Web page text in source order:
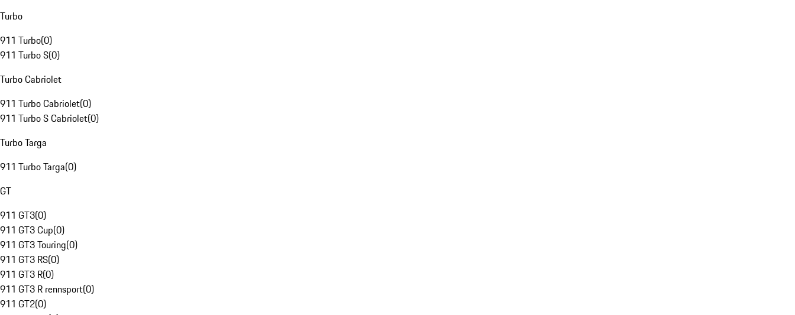
Turbo
911 Turbo(0)
911 Turbo S(0)
Turbo Cabriolet
911 Turbo Cabriolet(0)
911 Turbo S Cabriolet(0)
Turbo Targa
911 Turbo Targa(0)
GT
911 GT3(0)
911 GT3 Cup(0)
911 GT3 Touring(0)
911 GT3 RS(0)
911 GT3 R(0)
911 GT3 R rennsport(0)
911 GT2(0)